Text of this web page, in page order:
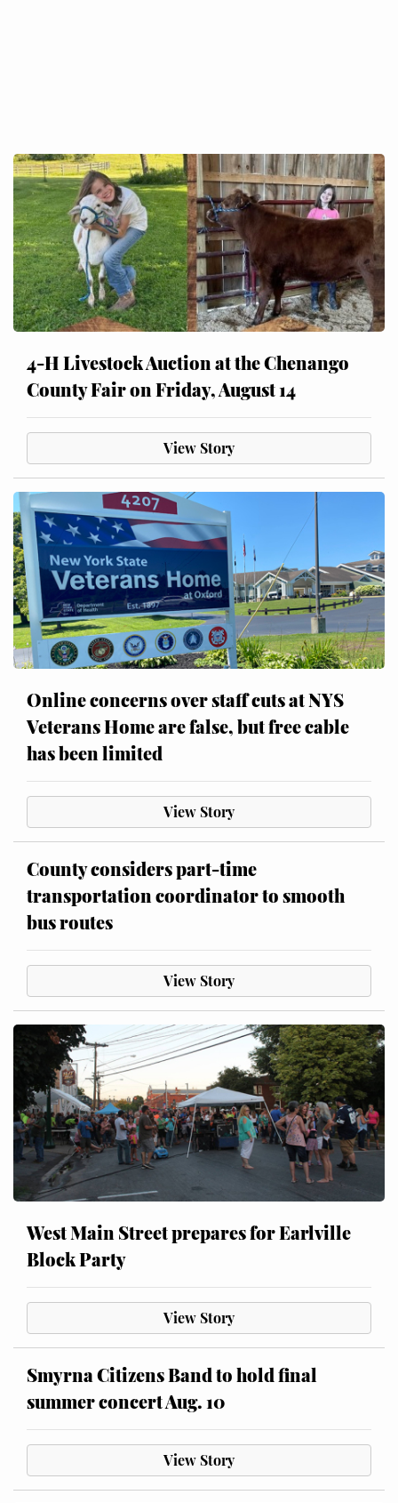
4-H Livestock Auction at the Chenango
County Fair on Friday, August 14
View Story
Online concerns over staff cuts at NYS
Veterans Home are false, but free cable
has been limited
View Story
County considers part-time
transportation coordinator to smooth
bus routes
View Story
West Main Street prepares for Earlville
Block Party
View Story
Smyrna Citizens Band to hold final
summer concert Aug. 10
View Story